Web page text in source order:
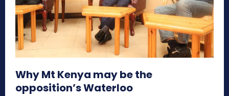
Why Mt Kenya may be the
opposition’s Waterloo